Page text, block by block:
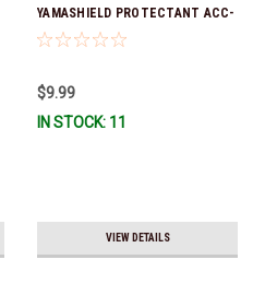
YAMASHIELD PROTECTANT ACC-
YAMSH-LD-00 *In Stock & Ready
$9.99
IN STOCK: 11
VIEW DETAILS